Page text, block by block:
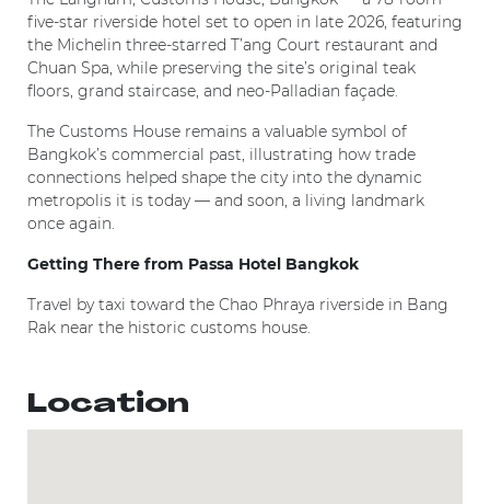
Location
five-star riverside hotel set to open in late 2026, featuring
the Michelin three-starred T’ang Court restaurant and
Chuan Spa, while preserving the site’s original teak
floors, grand staircase, and neo-Palladian façade.
The Customs House remains a valuable symbol of
Bangkok’s commercial past, illustrating how trade
connections helped shape the city into the dynamic
metropolis it is today — and soon, a living landmark
once again.
Getting There from Passa Hotel Bangkok
Travel by taxi toward the Chao Phraya riverside in Bang
Rak near the historic customs house.